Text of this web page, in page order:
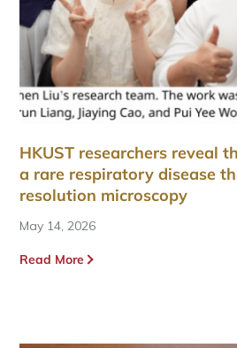
HKUST researchers reveal
a rare respiratory disease
resolution microscopy
May 14, 2026
Read More